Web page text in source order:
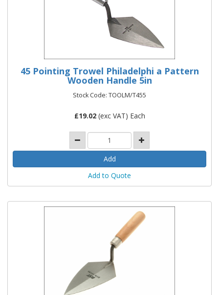
45 Pointing Trowel Philadelphi a Pattern
Wooden Handle 5in
Stock Code: TOOLM/T455
£19.02(exc VAT) Each
Add to Quote